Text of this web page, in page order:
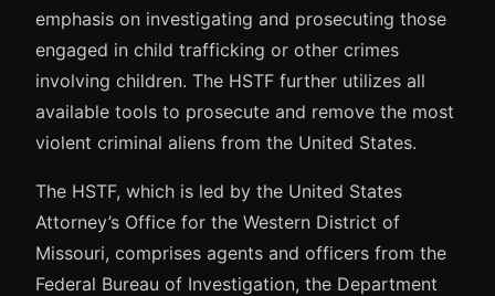
emphasis on investigating and prosecuting those
engaged in child trafficking or other crimes
involving children. The HSTF further utilizes all
available tools to prosecute and remove the most
violent criminal aliens from the United States.
The HSTF, which is led by the United States
Attorney’s Office for the Western District of
Missouri, comprises agents and officers from the
Federal Bureau of Investigation, the Department